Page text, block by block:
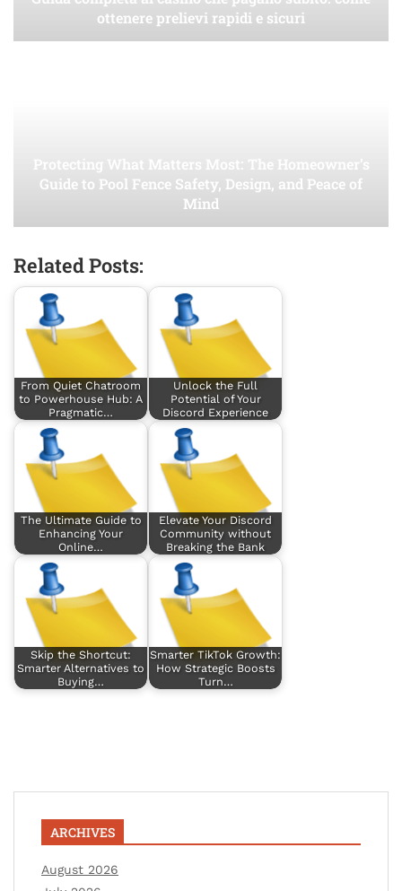
ottenere prelievi rapidi e sicuri
Protecting What Matters Most: The Homeowner’s
Guide to Pool Fence Safety, Design, and Peace of
Mind
Related Posts:
From Quiet Chatroom
to Powerhouse Hub: A
Pragmatic…
Unlock the Full
Potential of Your
Discord Experience
The Ultimate Guide to
Enhancing Your
Online…
Elevate Your Discord
Community without
Breaking the Bank
Skip the Shortcut:
Smarter Alternatives to
Buying…
Smarter TikTok Growth:
How Strategic Boosts
Turn…
ARCHIVES
August 2026